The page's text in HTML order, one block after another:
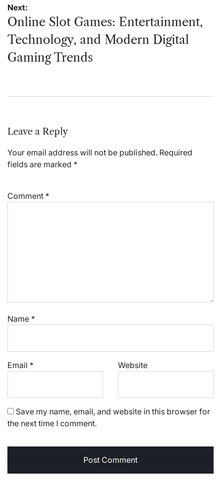
Next:
Online Slot Games: Entertainment,
Technology, and Modern Digital
Gaming Trends
Leave a Reply
Your email address will not be published. Required
fields are marked *
Comment *
Name *
Email * Website
Save my name, email, and website in this browser for
the next time I comment.